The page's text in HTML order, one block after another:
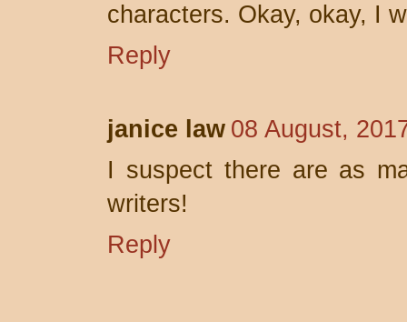
characters. Okay, okay, I
Reply
janice law 08 August,
I suspect there are as
writers!
Reply